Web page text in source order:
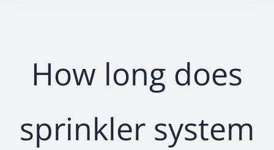
How long does
sprinkler system